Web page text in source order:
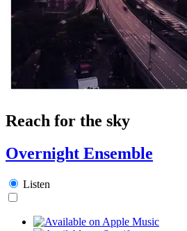
Reach for the sky
Overnight Ensemble
Listen